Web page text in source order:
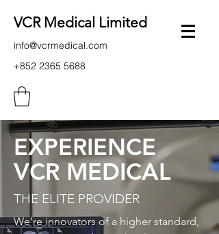
VCR Medical Limited
info@vcrmedical.com
+852 2365 5688
EXPERIENCE
VCR MEDICAL
THE ELITE PROVIDER
We’re innovators of a higher standard,